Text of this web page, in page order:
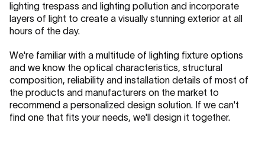
lighting trespass and lighting pollution and incorporate
layers of light to create a visually stunning exterior at all
hours of the day.
We're familiar with a multitude of lighting fixture options
and we know the optical characteristics, structural
composition, reliability and installation details of most of
the products and manufacturers on the market to
recommend a personalized design solution. If we can't
find one that fits your needs, we'll design it together.